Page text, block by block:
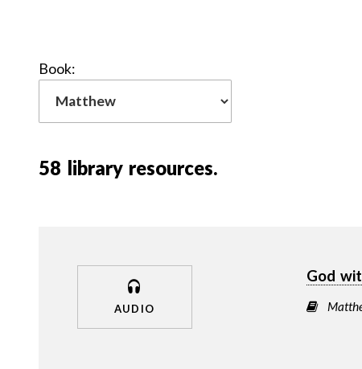
Book:
58 library resources.
AUDIO
God